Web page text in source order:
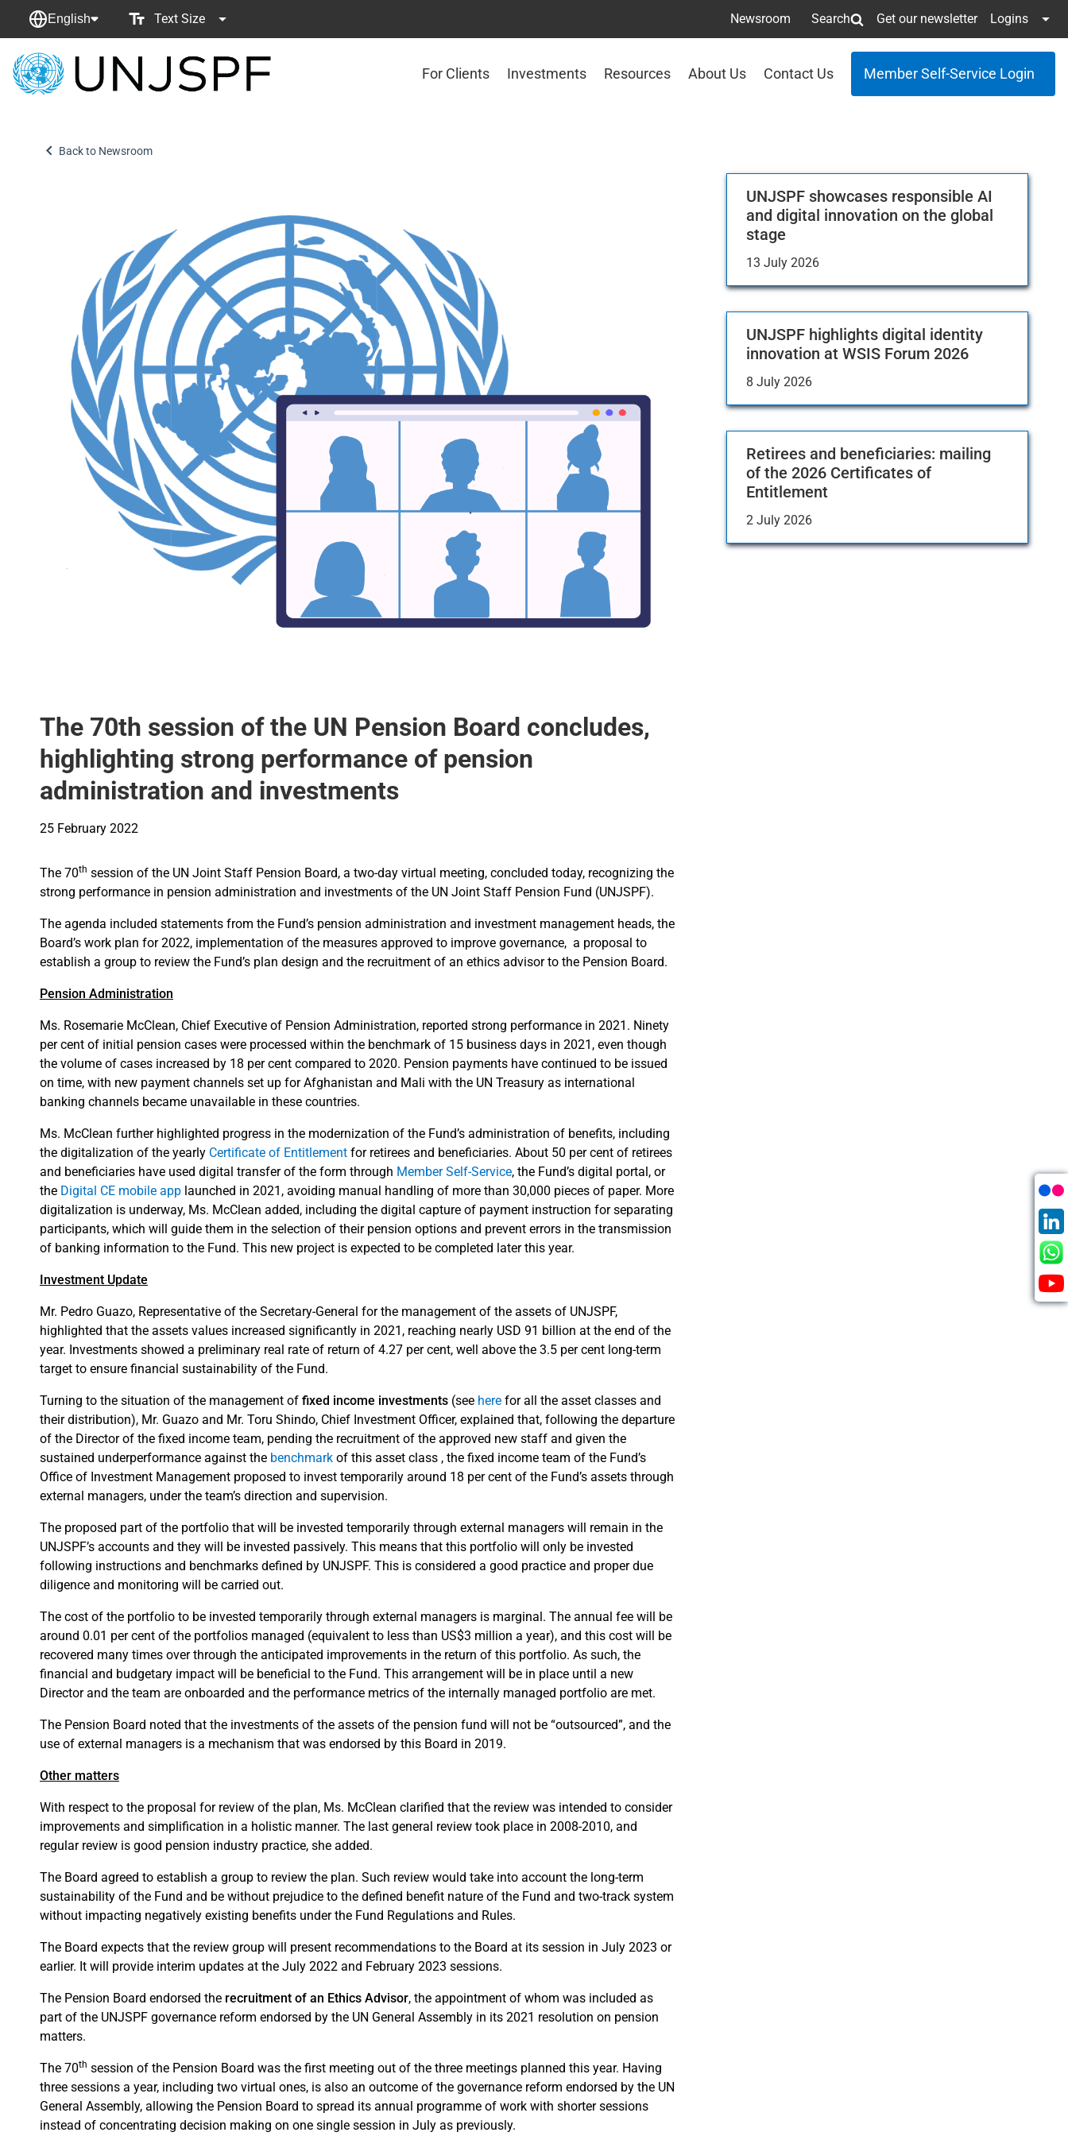
English Text Size Newsroom Search Get our newsletter Logins
Back
For Clients Investments Resources About Us Contact Us Member Self-Service Login
Back to Newsroom
The 70th session of the UN Pension Board concludes,
highlighting strong performance of pension
administration and investments
25 February 2022
The 70th session of the UN Joint Staff Pension Board, a two-day virtual meeting, concluded today, recognizing the
strong performance in pension administration and investments of the UN Joint Staff Pension Fund (UNJSPF).
The agenda included statements from the Fund’s pension administration and investment management heads, the
Board’s work plan for 2022, implementation of the measures approved to improve governance, a proposal to
establish a group to review the Fund’s plan design and the recruitment of an ethics advisor to the Pension Board.
Pension Administration
Ms. Rosemarie McClean, Chief Executive of Pension Administration, reported strong performance in 2021. Ninety
per cent of initial pension cases were processed within the benchmark of 15 business days in 2021, even though
the volume of cases increased by 18 per cent compared to 2020. Pension payments have continued to be issued
on time, with new payment channels set up for Afghanistan and Mali with the UN Treasury as international
banking channels became unavailable in these countries.
Ms. McClean further highlighted progress in the modernization of the Fund’s administration of benefits, including
the digitalization of the yearly Certificate of Entitlement for retirees and beneficiaries. About 50 per cent of retirees
and beneficiaries have used digital transfer of the form through Member Self-Service, the Fund’s digital portal, or
the Digital CE mobile app launched in 2021, avoiding manual handling of more than 30,000 pieces of paper. More
digitalization is underway, Ms. McClean added, including the digital capture of payment instruction for separating
participants, which will guide them in the selection of their pension options and prevent errors in the transmission
of banking information to the Fund. This new project is expected to be completed later this year.
Investment Update
Mr. Pedro Guazo, Representative of the Secretary-General for the management of the assets of UNJSPF,
highlighted that the assets values increased significantly in 2021, reaching nearly USD 91 billion at the end of the
year. Investments showed a preliminary real rate of return of 4.27 per cent, well above the 3.5 per cent long-term
target to ensure financial sustainability of the Fund.
Turning to the situation of the management of fixed income investments (see here for all the asset classes and
their distribution), Mr. Guazo and Mr. Toru Shindo, Chief Investment Officer, explained that, following the departure
of the Director of the fixed income team, pending the recruitment of the approved new staff and given the
sustained underperformance against the benchmark of this asset class , the fixed income team of the Fund’s
Office of Investment Management proposed to invest temporarily around 18 per cent of the Fund’s assets through
external managers, under the team’s direction and supervision.
The proposed part of the portfolio that will be invested temporarily through external managers will remain in the
UNJSPF’s accounts and they will be invested passively. This means that this portfolio will only be invested
following instructions and benchmarks defined by UNJSPF. This is considered a good practice and proper due
diligence and monitoring will be carried out.
The cost of the portfolio to be invested temporarily through external managers is marginal. The annual fee will be
around 0.01 per cent of the portfolios managed (equivalent to less than US$3 million a year), and this cost will be
recovered many times over through the anticipated improvements in the return of this portfolio. As such, the
financial and budgetary impact will be beneficial to the Fund. This arrangement will be in place until a new
Director and the team are onboarded and the performance metrics of the internally managed portfolio are met.
The Pension Board noted that the investments of the assets of the pension fund will not be “outsourced”, and the
use of external managers is a mechanism that was endorsed by this Board in 2019.
Other matters
With respect to the proposal for review of the plan, Ms. McClean clarified that the review was intended to consider
improvements and simplification in a holistic manner. The last general review took place in 2008-2010, and
regular review is good pension industry practice, she added.
The Board agreed to establish a group to review the plan. Such review would take into account the long-term
sustainability of the Fund and be without prejudice to the defined benefit nature of the Fund and two-track system
without impacting negatively existing benefits under the Fund Regulations and Rules.
The Board expects that the review group will present recommendations to the Board at its session in July 2023 or
earlier. It will provide interim updates at the July 2022 and February 2023 sessions.
The Pension Board endorsed the recruitment of an Ethics Advisor, the appointment of whom was included as
part of the UNJSPF governance reform endorsed by the UN General Assembly in its 2021 resolution on pension
matters.
The 70th session of the Pension Board was the first meeting out of the three meetings planned this year. Having
three sessions a year, including two virtual ones, is also an outcome of the governance reform endorsed by the UN
General Assembly, allowing the Pension Board to spread its annual programme of work with shorter sessions
instead of concentrating decision making on one single session in July as previously.
UNJSPF showcases responsible AI
and digital innovation on the global
stage
13 July 2026
UNJSPF highlights digital identity
innovation at WSIS Forum 2026
8 July 2026
Retirees and beneficiaries: mailing
of the 2026 Certificates of
Entitlement
2 July 2026